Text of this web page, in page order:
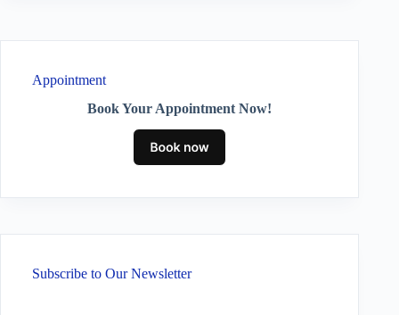
Appointment
Book Your Appointment Now!
Subscribe to Our Newsletter